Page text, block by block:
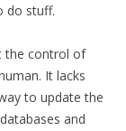
do stuff.
the control of
It lacks
to update the
and